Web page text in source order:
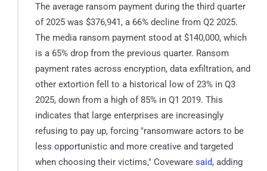
The average ransom payment during the third quarter
of 2025 was $376,941, a 66% decline from Q2 2025.
The media ransom payment stood at $140,000, which
is a 65% drop from the previous quarter. Ransom
payment rates across encryption, data exfiltration, and
other extortion fell to a historical low of 23% in Q3
2025, down from a high of 85% in Q1 2019. This
indicates that large enterprises are increasingly
refusing to pay up, forcing "ransomware actors to be
less opportunistic and more creative and targeted
when choosing their victims," Coveware said, adding